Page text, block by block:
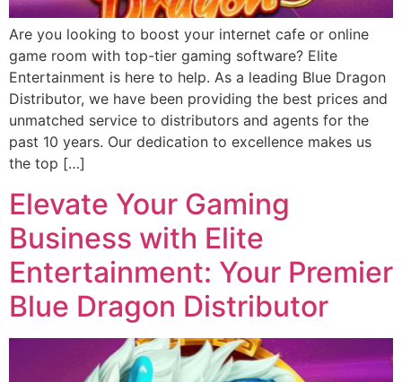
Are you looking to boost your internet cafe or online
game room with top-tier gaming software? Elite
Entertainment is here to help. As a leading Blue Dragon
Distributor, we have been providing the best prices and
unmatched service to distributors and agents for the
past 10 years. Our dedication to excellence makes us
the top […]
Elevate Your Gaming
Business with Elite
Entertainment: Your Premier
Blue Dragon Distributor